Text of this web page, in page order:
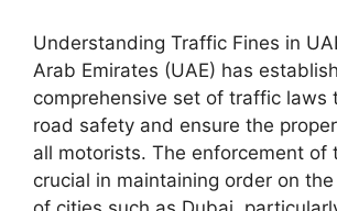
Understanding Traffic Fines in
Arab Emirates (UAE) has
comprehensive set of traffic laws
road safety and ensure the
all motorists. The enforcement of
crucial in maintaining order on